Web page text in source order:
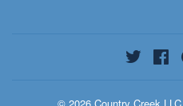
Twitter